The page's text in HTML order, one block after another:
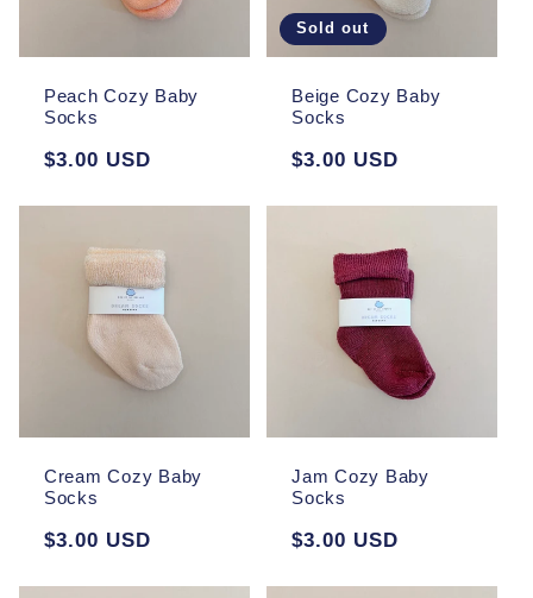
Peach Cozy Baby
Socks
Regular
$3.00 USD
Sold out
Beige Cozy Baby
Socks
Regular
$3.00 USD
Cream Cozy Baby
Socks
Regular
$3.00 USD
Jam Cozy Baby
Socks
Regular
$3.00 USD